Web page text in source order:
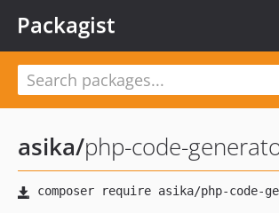
Packagist
asika/php-code-